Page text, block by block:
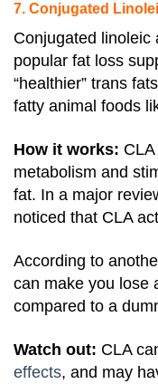
7. Conjugated
Conjugated linoleic
popular fat loss
“healthier” trans
fatty animal foods
How it works:
metabolism and
fat. In a major
noticed that CLA
According to
can make you lose
compared to a
Watch out: CLA
effects, and may